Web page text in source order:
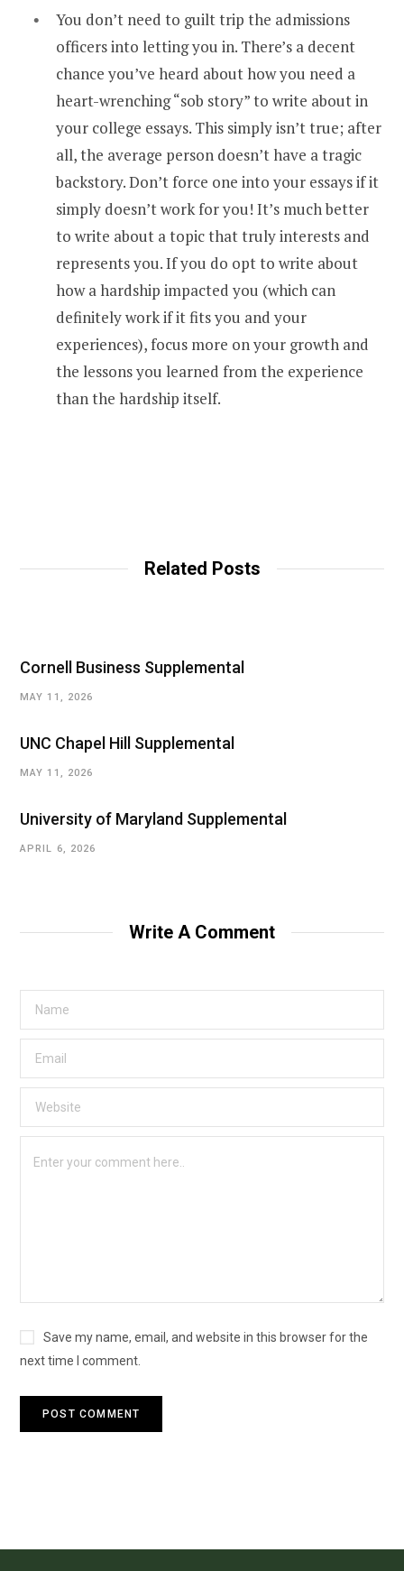
You don’t need to guilt trip the admissions
officers into letting you in. There’s a decent
chance you’ve heard about how you need a
heart-wrenching “sob story” to write about in
your college essays. This simply isn’t true; after
all, the average person doesn’t have a tragic
backstory. Don’t force one into your essays if it
simply doesn’t work for you! It’s much better
to write about a topic that truly interests and
represents you. If you do opt to write about
how a hardship impacted you (which can
definitely work if it fits you and your
experiences), focus more on your growth and
the lessons you learned from the experience
than the hardship itself.
Related Posts
Cornell Business Supplemental
MAY 11, 2026
UNC Chapel Hill Supplemental
MAY 11, 2026
University of Maryland Supplemental
APRIL 6, 2026
Write A Comment
Save my name, email, and website in this browser for the
next time I comment.